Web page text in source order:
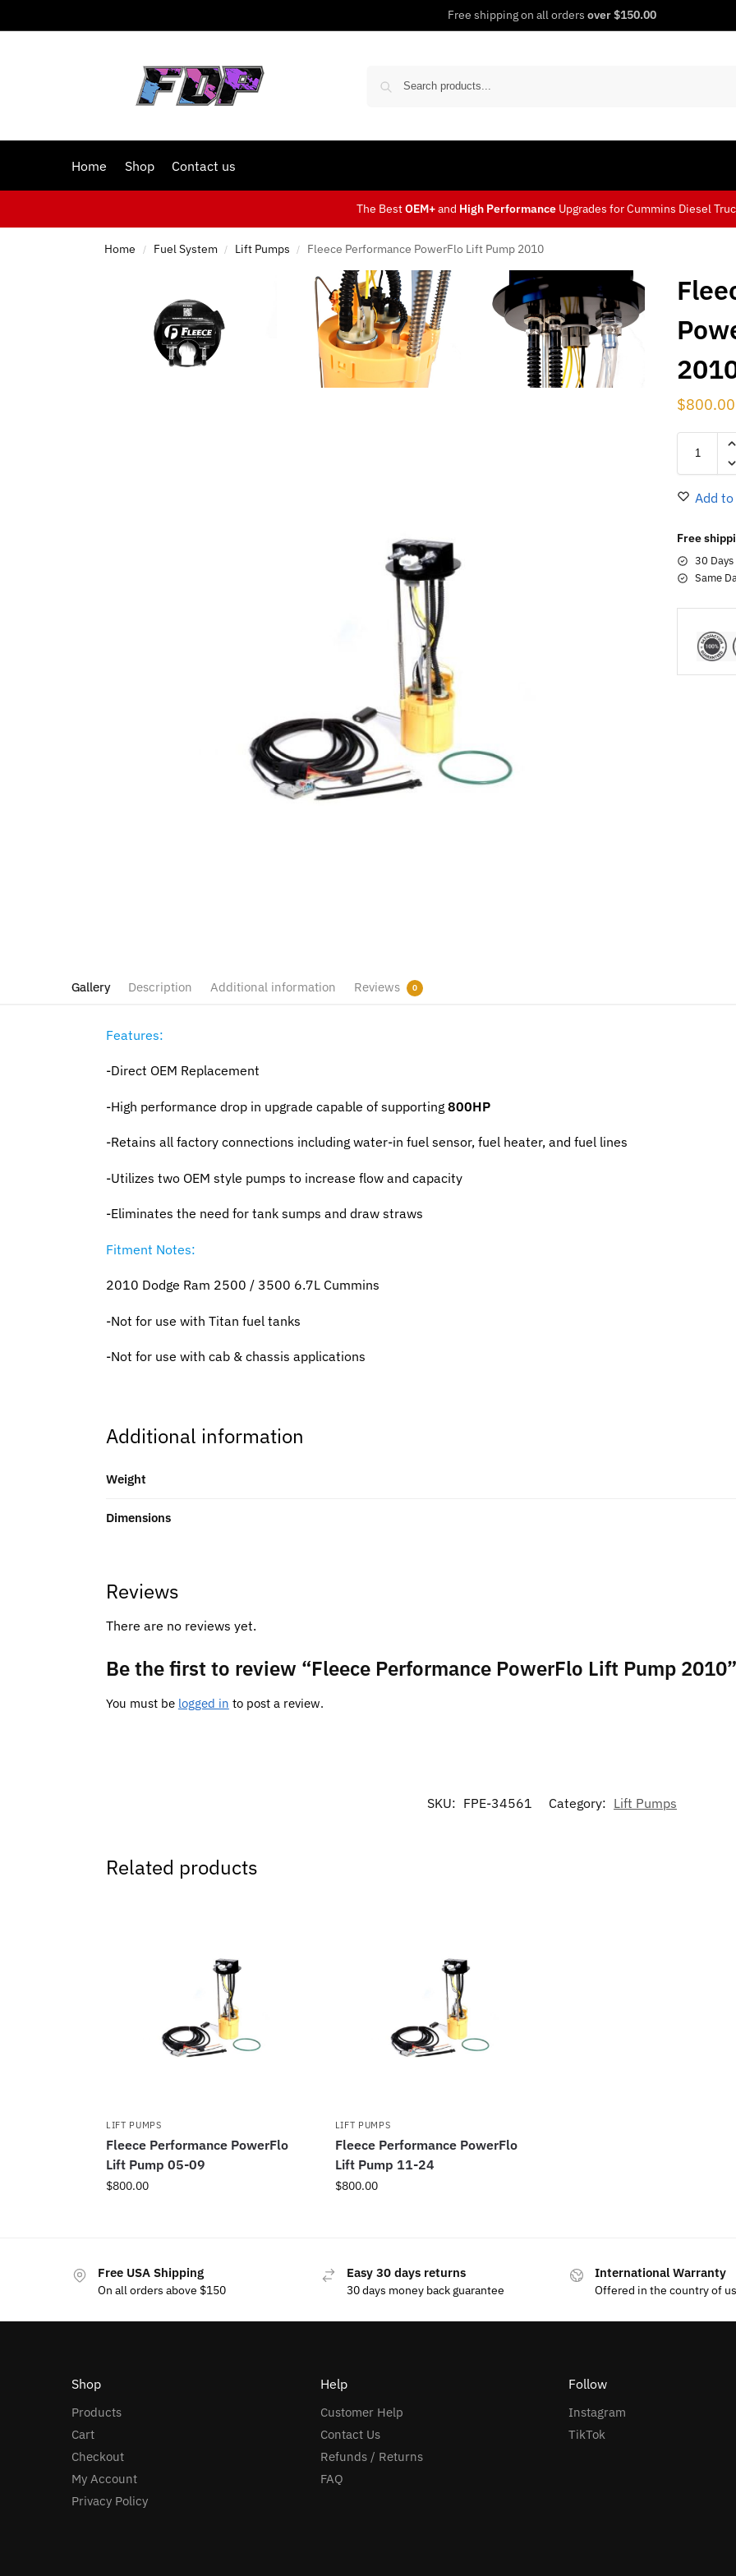
Free shipping on all orders over $150.00
Home Shop Contact us
The BestOEM+and High Performance Upgrades for Cummins Diesel
Home / Fuel System / Lift Pumps / Fleece Performance PowerFlo Lift Pump 2010
$800.00
Add
Free
30 Days
Same
Gallery Description Additional information Reviews 0
Features:
-Direct OEM Replacement
-High performance drop in upgrade capable of supporting 800HP
-Retains all factory connections including water-in fuel sensor, fuel heater, and fuel lines
-Utilizes two OEM style pumps to increase flow and capacity
-Eliminates the need for tank sumps and draw straws
Fitment Notes:
2010 Dodge Ram 2500 / 3500 6.7L Cummins
-Not for use with Titan fuel tanks
-Not for use with cab & chassis applications
Additional information
Weight
Dimensions
Reviews
There are no reviews yet.
Be the first to review “Fleece Performance PowerFlo Lift Pump 2010”
You must be logged in to post a review.
SKU: FPE-34561 Category: Lift Pumps
Related products
LIFT PUMPS
Fleece Performance PowerFlo
Lift Pump 05-09
$800.00
LIFT PUMPS
Fleece Performance PowerFlo
Lift Pump 11-24
$800.00
Free USA Shipping
On all orders above $150
Easy 30 days returns
30 days money back guarantee
International Warranty
Offered in the country of
Shop
Products
Cart
Checkout
My Account
Privacy Policy
Help
Customer Help
Contact Us
Refunds / Returns
FAQ
Follow
Instagram
TikTok